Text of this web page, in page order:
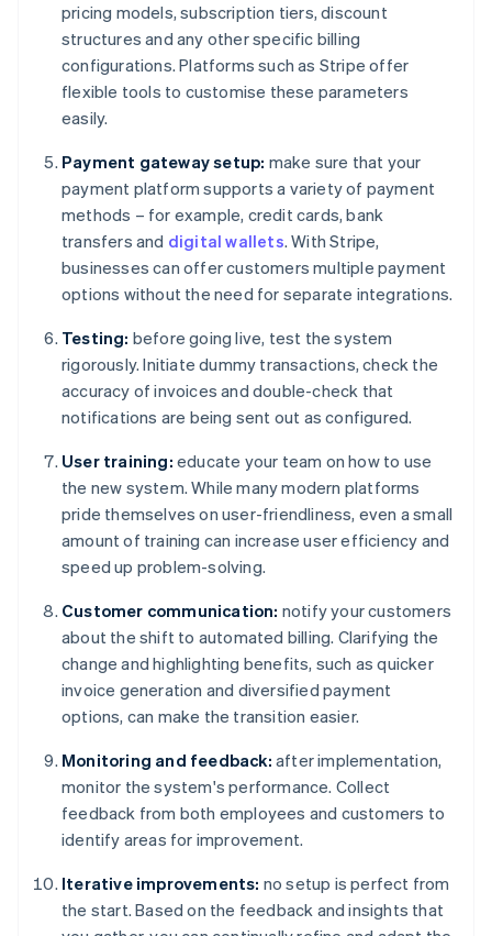
pricing models, subscription tiers, discount
structures and any other specific billing
configurations. Platforms such as Stripe offer
flexible tools to customise these parameters
easily.
Payment gateway setup: make sure that your
payment platform supports a variety of payment
methods – for example, credit cards, bank
transfers and digital wallets. With Stripe,
businesses can offer customers multiple payment
options without the need for separate integrations.
Testing: before going live, test the system
rigorously. Initiate dummy transactions, check the
accuracy of invoices and double-check that
notifications are being sent out as configured.
User training: educate your team on how to use
the new system. While many modern platforms
pride themselves on user-friendliness, even a small
amount of training can increase user efficiency and
speed up problem-solving.
Customer communication: notify your customers
about the shift to automated billing. Clarifying the
change and highlighting benefits, such as quicker
invoice generation and diversified payment
options, can make the transition easier.
Monitoring and feedback: after implementation,
monitor the system's performance. Collect
feedback from both employees and customers to
identify areas for improvement.
Iterative improvements: no setup is perfect from
the start. Based on the feedback and insights that